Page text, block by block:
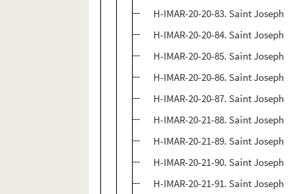
H-IMAR-20-20-83. Saint Joseph
H-IMAR-20-20-84. Saint Joseph
H-IMAR-20-20-85. Saint Joseph
H-IMAR-20-20-86. Saint Joseph
H-IMAR-20-20-87. Saint Joseph
H-IMAR-20-21-88. Saint Joseph
H-IMAR-20-21-89. Saint Joseph
H-IMAR-20-21-90. Saint Joseph
H-IMAR-20-21-91. Saint Joseph